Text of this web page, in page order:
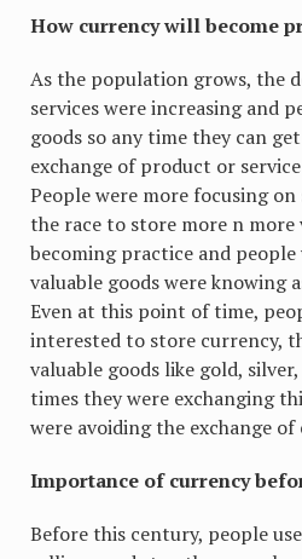
How currency will become
As the population grows, the
services were increasing and
goods so any time they can
exchange of product or
People were more focusing
the race to store more n more
becoming practice and people
valuable goods were knowing
Even at this point of time,
interested to store currency,
valuable goods like gold,
times they were exchanging
were avoiding the exchange of
Importance of currency
Before this century, people